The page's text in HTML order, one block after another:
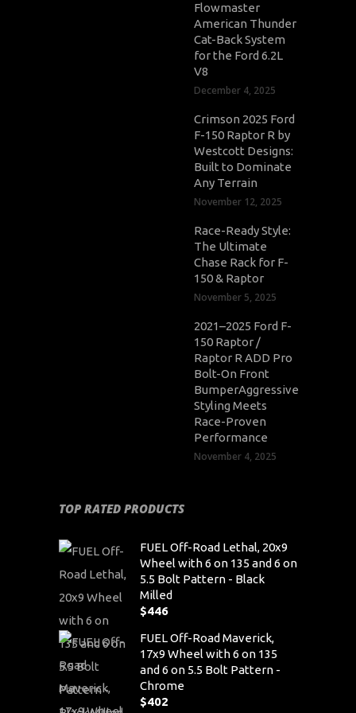
Flowmaster
American Thunder
Cat-Back System
for the Ford 6.2L
V8
December 4, 2025
Crimson 2025 Ford
F-150 Raptor R by
Westcott Designs:
Built to Dominate
Any Terrain
November 12, 2025
Race-Ready Style:
The Ultimate
Chase Rack for F-
150 & Raptor
November 5, 2025
2021–2025 Ford F-
150 Raptor /
Raptor R ADD Pro
Bolt-On Front
BumperAggressive
Styling Meets
Race-Proven
Performance
November 4, 2025
TOP RATED PRODUCTS
FUEL Off-Road Lethal, 20x9
Wheel with 6 on 135 and 6 on
5.5 Bolt Pattern - Black
Milled
$446
FUEL Off-Road Maverick,
17x9 Wheel with 6 on 135
and 6 on 5.5 Bolt Pattern -
Chrome
$402